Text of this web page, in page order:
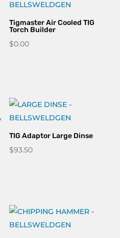
Tigmaster Air Cooled TIG
Torch Builder
$0.00
TIG Adaptor Large Dinse
$93.50